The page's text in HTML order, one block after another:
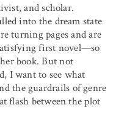
and scholar.
into the dream state
turning pages and are
first novel—so
book. But not
I want to see what
the guardrails of genre
flash between the plot